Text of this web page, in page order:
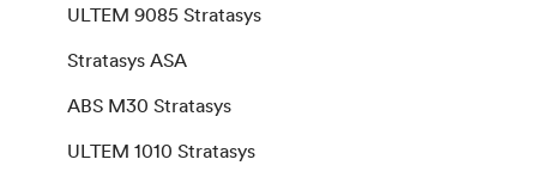
ULTEM 9085 Stratasys
Stratasys ASA
ABS M30 Stratasys
ULTEM 1010 Stratasys